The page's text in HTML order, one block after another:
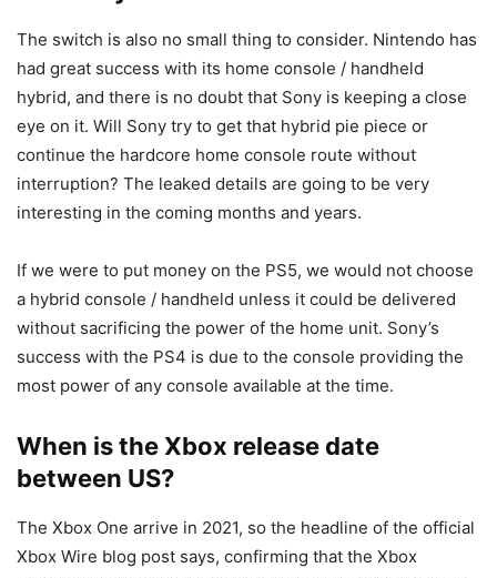
The switch is also no small thing to consider. Nintendo has
had great success with its home console / handheld
hybrid, and there is no doubt that Sony is keeping a close
eye on it. Will Sony try to get that hybrid pie piece or
continue the hardcore home console route without
interruption? The leaked details are going to be very
interesting in the coming months and years.
If we were to put money on the PS5, we would not choose
a hybrid console / handheld unless it could be delivered
without sacrificing the power of the home unit. Sony’s
success with the PS4 is due to the console providing the
most power of any console available at the time.
When is the Xbox release date
between US?
The Xbox One arrive in 2021, so the headline of the official
Xbox Wire blog post says, confirming that the Xbox